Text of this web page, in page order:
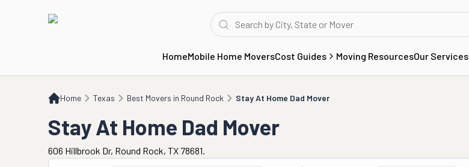
HomeMobile Home MoversCost Guides Moving ResourcesOur Services
Home Texas Best Movers in Round Rock Stay At Home Dad Mover
Stay At Home Dad Mover
Stay At Home Dad Mover
606 Hillbrook Dr, Round Rock, TX 78681.